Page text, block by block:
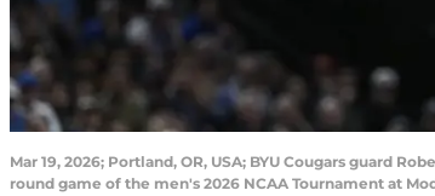
Mar 19, 2026; Portland, OR, USA; BYU Cougars guard
round game of the men's 2026 NCAA Tournament at